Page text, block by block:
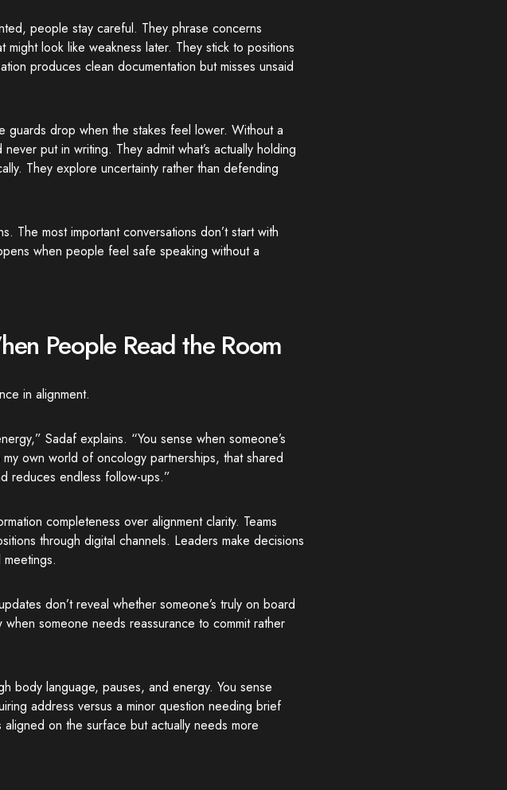
people stay careful. They phrase concerns
might look like weakness later. They stick to positions
produces clean documentation but misses unsaid
guards drop when the stakes feel lower. Without a
put in writing. They admit what’s actually holding
They explore uncertainty rather than defending
The most important conversations don’t start with
when people feel safe speaking without a
People Read the Room
in alignment.
Sadaf explains. “You sense when someone’s
own world of oncology partnerships, that shared
reduces endless follow-ups.”
completeness over alignment clarity. Teams
through digital channels. Leaders make decisions
don’t reveal whether someone’s truly on board
someone needs reassurance to commit rather
body language, pauses, and energy. You sense
address versus a minor question needing brief
on the surface but actually needs more